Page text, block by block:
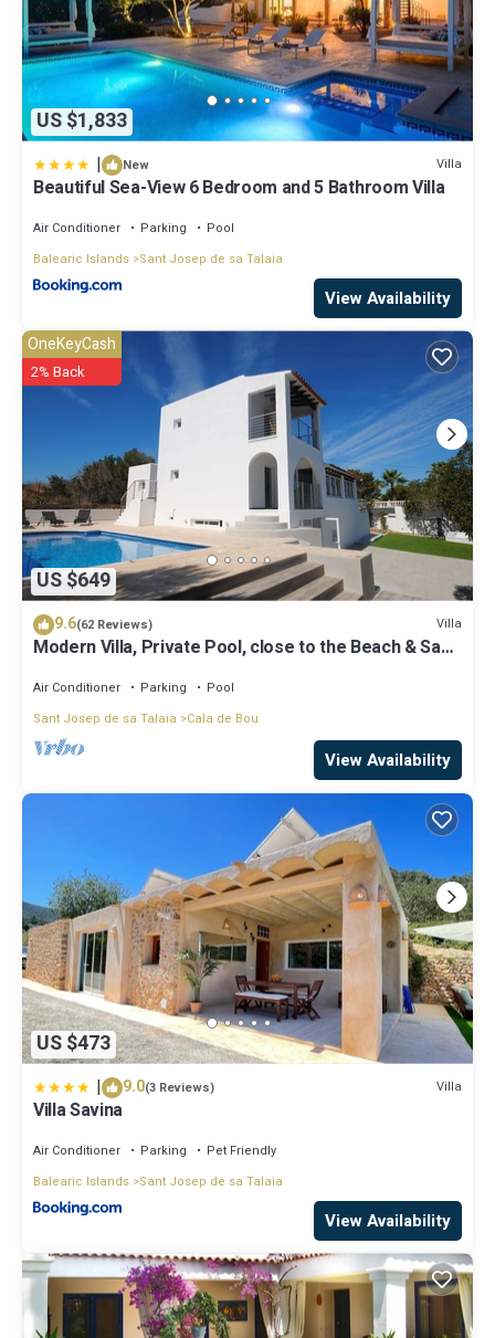
US $1,833
| New Villa
Beautiful Sea-View 6 Bedroom and 5 Bathroom Villa
Air Conditioner Parking
Pool
Balearic Islands Sant Josep de sa Talaia
View Availability
US $649
OneKeyCash
2% Back
9.6(62 Reviews) Villa
Modern Villa, Private Pool, close to the Beach & San
Air Conditioner Parking
Pool
Sant Josep de sa Talaia
Cala de Bou
View Availability
US $473
| 9.0(3 Reviews) Villa
Villa Savina
Air Conditioner Parking
Pet Friendly
Balearic Islands Sant Josep de sa Talaia
View Availability